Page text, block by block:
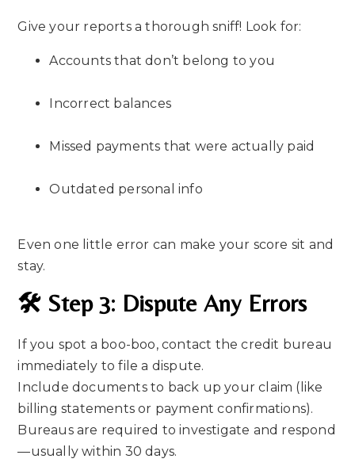
Give your reports a thorough sniff! Look for:
Accounts that don’t belong to you
Incorrect balances
Missed payments that were actually paid
Outdated personal info
Even one little error can make your score sit and
stay.
🛠 Step 3: Dispute Any Errors
If you spot a boo-boo, contact the credit bureau
immediately to file a dispute.
Include documents to back up your claim (like
billing statements or payment confirmations).
Bureaus are required to investigate and respond
—usually within 30 days.